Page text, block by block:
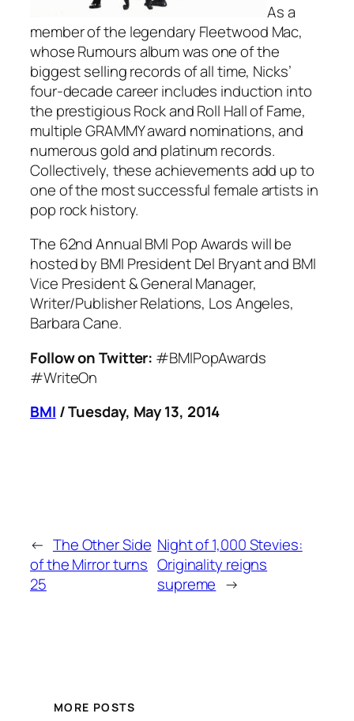
As a
member of the legendary Fleetwood Mac,
whoseRumoursalbum was one of the
biggest selling records of all time, Nicks’
four-decade career includes induction into
the prestigious Rock and Roll Hall of Fame,
multiple GRAMMY award nominations, and
numerous gold and platinum records.
Collectively, these achievements add up to
one of the most successful female artists in
pop rock history.
The 62nd Annual BMI Pop Awards will be
hosted by BMI President Del Bryant and BMI
Vice President & General Manager,
Writer/Publisher Relations, Los Angeles,
Barbara Cane.
Follow on Twitter: #BMIPopAwards
#WriteOn
BMI / Tuesday, May 13, 2014
← The Other Side
of the Mirror turns
25
Night of 1,000 Stevies:
Originality reigns
supreme →
MORE POSTS